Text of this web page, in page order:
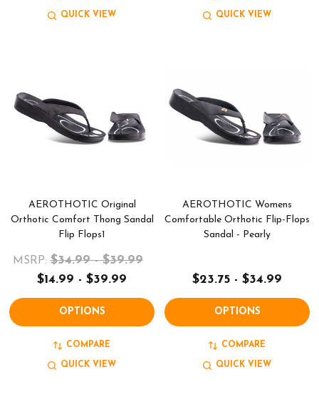
QUICK VIEW QUICK VIEW
AEROTHOTIC Original
Orthotic Comfort Thong Sandal
Flip Flops1
MSRP: $34.99 - $39.99
$14.99 - $39.99
OPTIONS
COMPARE
QUICK VIEW
AEROTHOTIC Womens
Comfortable Orthotic Flip-Flops
Sandal - Pearly
$23.75 - $34.99
OPTIONS
COMPARE
QUICK VIEW